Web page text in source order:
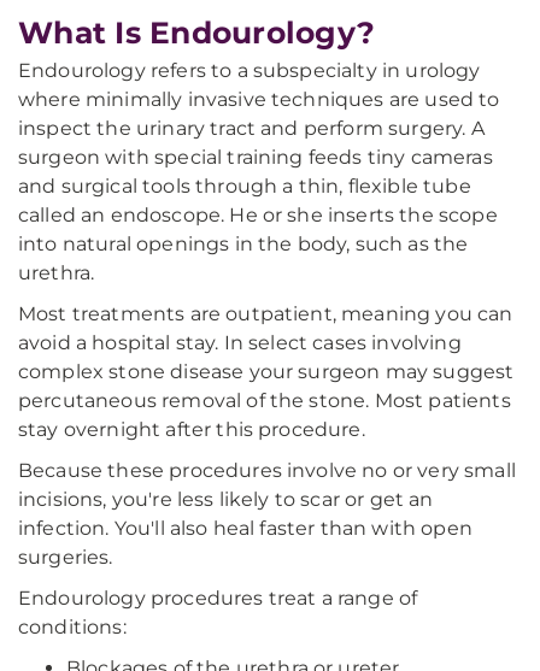
What Is Endourology?
Endourology refers to a subspecialty in urology
where minimally invasive techniques are used to
inspect the urinary tract and perform surgery. A
surgeon with special training feeds tiny cameras
and surgical tools through a thin, flexible tube
called an endoscope. He or she inserts the scope
into natural openings in the body, such as the
urethra.
Most treatments are outpatient, meaning you can
avoid a hospital stay. In select cases involving
complex stone disease your surgeon may suggest
percutaneous removal of the stone. Most patients
stay overnight after this procedure.
Because these procedures involve no or very small
incisions, you're less likely to scar or get an
infection. You'll also heal faster than with open
surgeries.
Endourology procedures treat a range of
conditions: